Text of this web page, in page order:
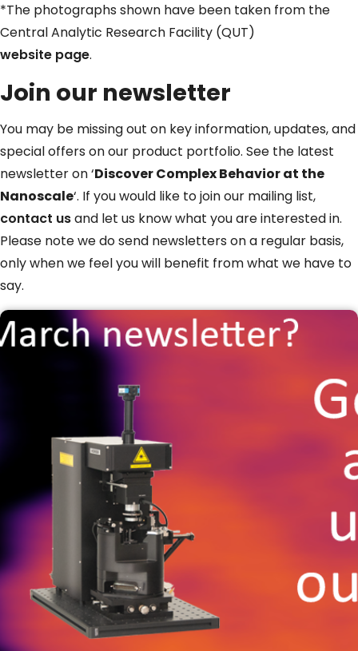
*The photographs shown have been taken from the
Central Analytic Research Facility (QUT)
website page.
Join our newsletter
You may be missing out on key information, updates, and
special offers on our product portfolio. See the latest
newsletter on ‘Discover Complex Behavior at the
Nanoscale‘. If you would like to join our mailing list,
contact usand let us know what you are interested in.
Please note we do send newsletters on a regular basis,
only when we feel you will benefit from what we have to
say.